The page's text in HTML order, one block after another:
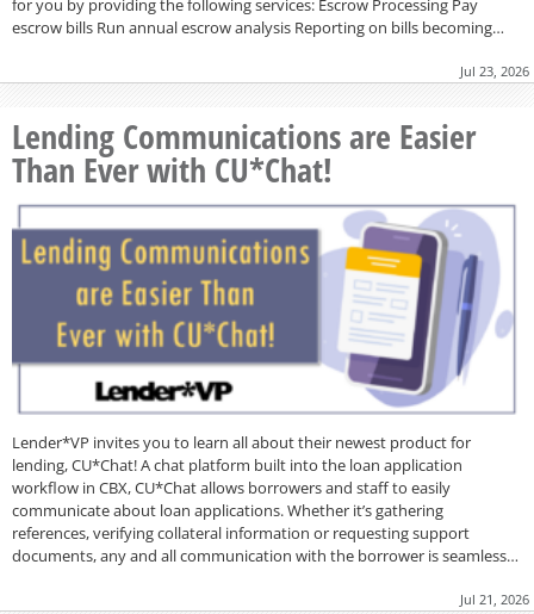
escrow bills Run annual escrow analysis Reporting on bills becoming…
Jul 23, 2026
Lending Communications are Easier
Than Ever with CU*Chat!
Lender*VP invites you to learn all about their newest product for
lending, CU*Chat! A chat platform built into the loan application
workflow in CBX, CU*Chat allows borrowers and staff to easily
communicate about loan applications. Whether it’s gathering
references, verifying collateral information or requesting support
documents, any and all communication with the borrower is seamless…
Jul 21, 2026